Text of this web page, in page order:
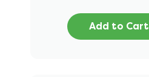
Add to Cart